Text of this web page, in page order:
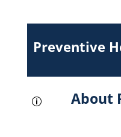
Preventive
p About